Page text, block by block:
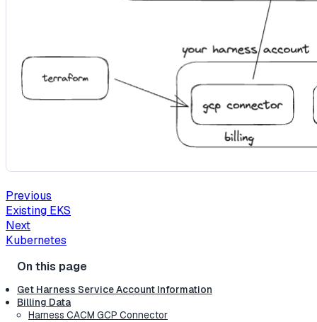
Previous
Existing EKS
Next
Kubernetes
Get Harness Service Account Information
Billing Data
Harness CACM GCP Connector